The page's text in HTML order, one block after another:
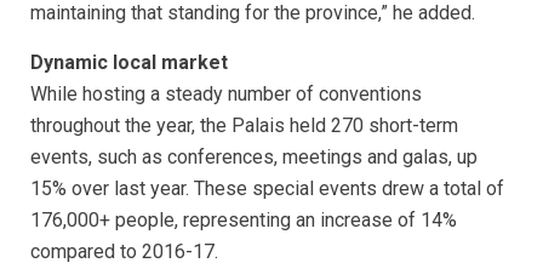
maintaining that standing for the province,” he added.
Dynamic local market
While hosting a steady number of conventions
throughout the year, the Palais held 270 short-term
events, such as conferences, meetings and galas, up
15% over last year. These special events drew a total of
176,000+ people, representing an increase of 14%
compared to 2016-17.